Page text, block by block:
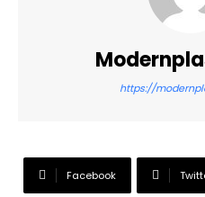
https://
Facebook